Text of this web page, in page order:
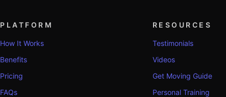
PLATFORM
How It Works
Benefits
Pricing
FAQs
RESOURCES
Testimonials
Videos
Get Moving Guide
Personal Training